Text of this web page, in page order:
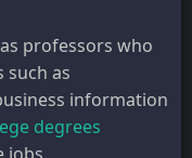
professors who
such as
information
degrees